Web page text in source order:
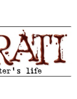
archetypes and trends in